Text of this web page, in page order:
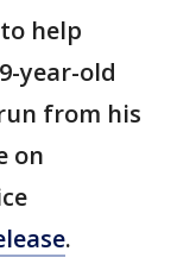
help
year-old
from his
on
.